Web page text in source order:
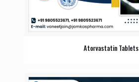
Atorvastatin Tablets